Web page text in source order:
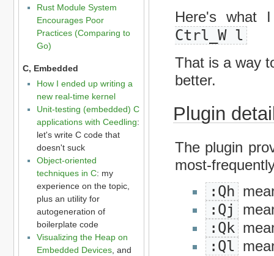
Rust Module System
Encourages Poor
Practices (Comparing to
Go)
C, Embedded
How I ended up writing a
new real-time kernel
Unit-testing (embedded) C
applications with Ceedling:
let's write C code that
doesn't suck
Object-oriented
techniques in C: my
experience on the topic,
plus an utility for
autogeneration of
boilerplate code
Visualizing the Heap on
Embedded Devices, and
Here's
Ctrl_W l
That is a way
better.
Plugin
The plugin
most-
:Qh
:Qj
:Qk
:Ql